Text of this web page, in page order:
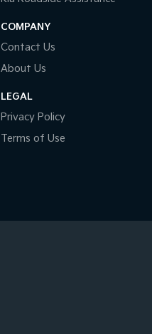
COMPANY
Contact Us
About Us
LEGAL
Privacy Policy
Terms of Use